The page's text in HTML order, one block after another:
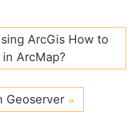
ArcGis How to
ArcMap?
Geoserver